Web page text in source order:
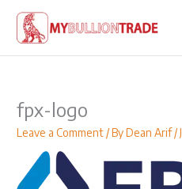
content
fpx-logo
Leave a Comment / ByDean Arif/